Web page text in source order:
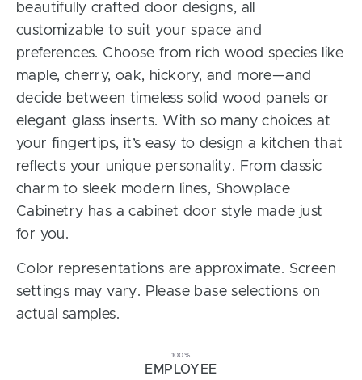
beautifully crafted door designs, all
customizable to suit your space and
preferences. Choose from rich wood species like
maple, cherry, oak, hickory, and more—and
decide between timeless solid wood panels or
elegant glass inserts. With so many choices at
your fingertips, it’s easy to design a kitchen that
reflects your unique personality. From classic
charm to sleek modern lines, Showplace
Cabinetry has a cabinet door style made just
for you.
Color representations are approximate. Screen
settings may vary. Please base selections on
actual samples.
100%
EMPLOYEE